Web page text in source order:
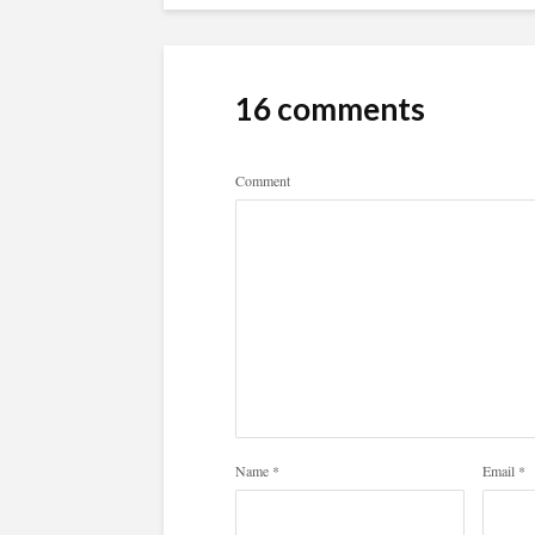
16 comments
Comment
Name * Email *